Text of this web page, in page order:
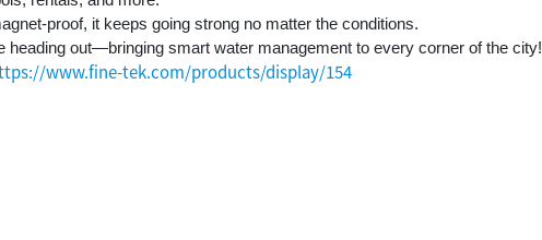
proof, it keeps going strong no matter the conditions.
heading out—bringing smart water management to every corner of the city!
www.fine-tek.com/products/display/154